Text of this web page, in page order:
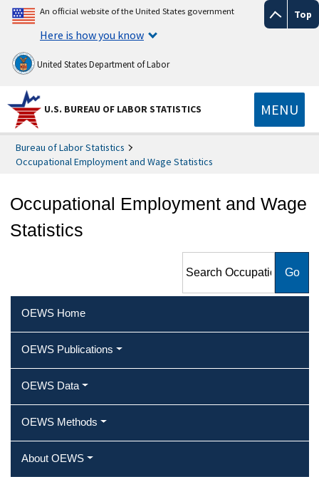
Top
An official website of the United States government
Here is how you know
United States Department of Labor
U.S. BUREAU OF LABOR STATISTICS MENU
Bureau of Labor Statistics
Occupational Employment and Wage Statistics
Occupational Employment and Wage
Statistics
Employment and Wage
OEWS Home
OEWS Publications
OEWS Data
OEWS Methods
About OEWS